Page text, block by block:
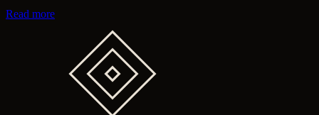
Read moreabout Money & Prosperity